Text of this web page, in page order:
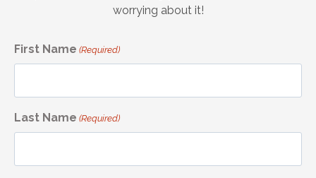
worrying about it!
First Name (Required)
Last Name (Required)